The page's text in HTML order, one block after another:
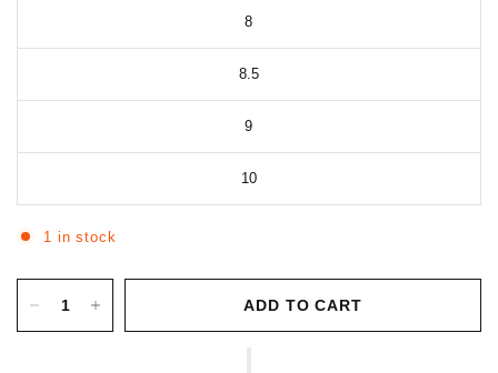
8
8.5
9
10
1 in stock
ADD TO CART